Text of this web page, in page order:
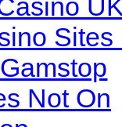
Sites
Not On